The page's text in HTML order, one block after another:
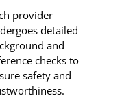
provider
detailed
and
checks to
safety and